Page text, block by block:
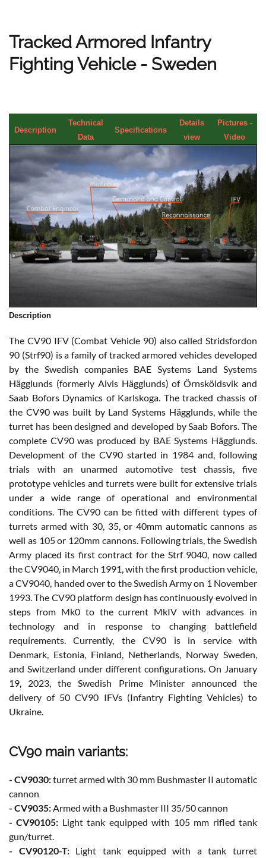
Tracked Armored Infantry
Fighting Vehicle - Sweden
Description
Technical
Data
Specifications
Details
view
Pictures -
Video
Description
The CV90 IFV (Combat Vehicle 90) also called Stridsfordon
90 (Strf90) is a family of tracked armored vehicles developed
by the Swedish companies BAE Systems Land Systems
Hägglunds (formerly Alvis Hägglunds) of Örnsköldsvik and
Saab Bofors Dynamics of Karlskoga. The tracked chassis of
the CV90 was built by Land Systems Hägglunds, while the
turret has been designed and developed by Saab Bofors. The
complete CV90 was produced by BAE Systems Hägglunds.
Development of the CV90 started in 1984 and, following
trials with an unarmed automotive test chassis, five
prototype vehicles and turrets were built for extensive trials
under a wide range of operational and environmental
conditions. The CV90 can be fitted with different types of
turrets armed with 30, 35, or 40mm automatic cannons as
well as 105 or 120mm cannons. Following trials, the Swedish
Army placed its first contract for the Strf 9040, now called
the CV9040, in March 1991, with the first production vehicle,
a CV9040, handed over to the Swedish Army on 1 November
1993. The CV90 platform design has continuously evolved in
steps from Mk0 to the current MkIV with advances in
technology and in response to changing battlefield
requirements. Currently, the CV90 is in service with
Denmark, Estonia, Finland, Netherlands, Norway Sweden,
and Switzerland under different configurations. On January
19, 2023, the Swedish Prime Minister announced the
delivery of 50 CV90 IFVs (Infantry Fighting Vehicles) to
Ukraine.
CV90 main variants:
- CV9030:turret armed with 30 mm Bushmaster II automatic
cannon
- CV9035:Armed with a Bushmaster III 35/50 cannon
- CV90105: Light tank equipped with 105 mm rifled tank
gun/turret.
- CV90120-T:Light tank equipped with a tank turret